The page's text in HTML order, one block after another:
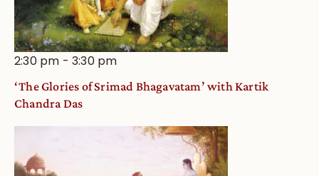
2:30 pm -3:30 pm
‘The Glories of Srimad Bhagavatam’ with Kartik
Chandra Das